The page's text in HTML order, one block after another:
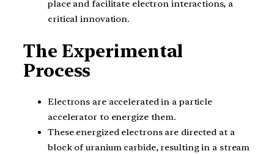
place and facilitate electron interactions, a
critical innovation.
The Experimental
Process
Electrons are accelerated in a particle
accelerator to energize them.
These energized electrons are directed at a
block of uranium carbide, resulting in a stream